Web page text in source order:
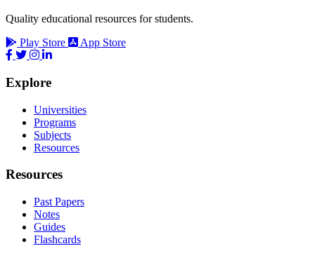
Quality educational resources for students.
Play Store
App Store
Explore
Universities
Programs
Subjects
Resources
Resources
Past Papers
Notes
Guides
Flashcards